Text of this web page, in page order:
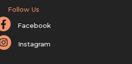
Follow Us
Facebook
Instagram